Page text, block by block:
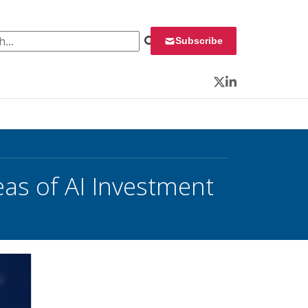
Subscribe
Twitter
LinkedIn
of AI Investment